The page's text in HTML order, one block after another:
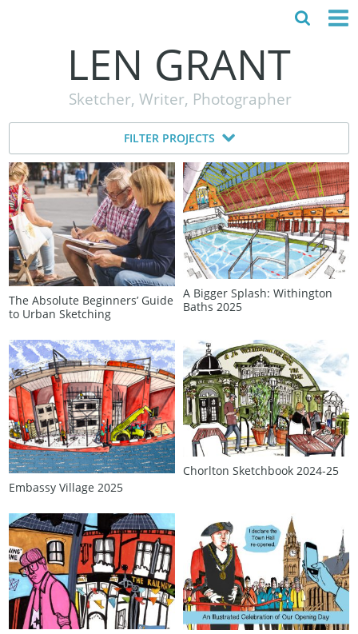
TESTIMONIALS
CONTACT
LEN GRANT
Sketcher, Writer, Photographer
FILTER PROJECTS
The Absolute Beginners’ Guide
to Urban Sketching
A Bigger Splash: Withington
Baths 2025
Embassy Village 2025
Chorlton Sketchbook 2024‑25